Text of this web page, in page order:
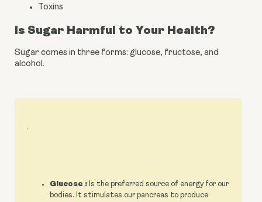
Toxins
Is Sugar Harmful to Your Health?
Sugar comes in three forms: glucose, fructose, and
alcohol.
.
Glucose : Is the preferred source of energy for our
bodies. It stimulates our pancreas to produce